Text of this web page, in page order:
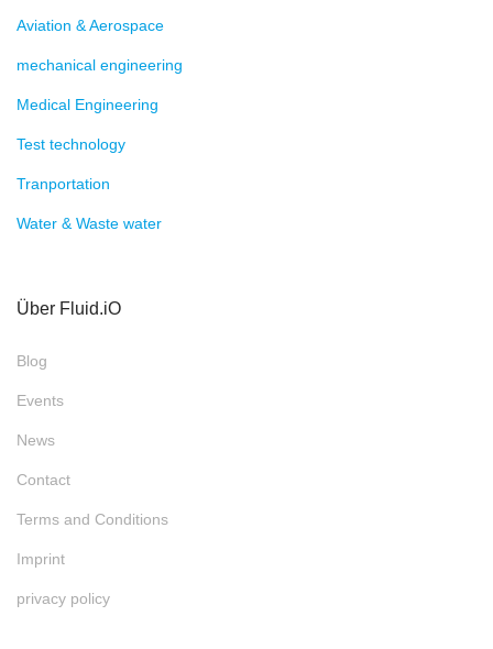
Aviation & Aerospace
mechanical engineering
Medical Engineering
Test technology
Tranportation
Water & Waste water
Über Fluid.iO
Blog
Events
News
Contact
Terms and Conditions
Imprint
privacy policy